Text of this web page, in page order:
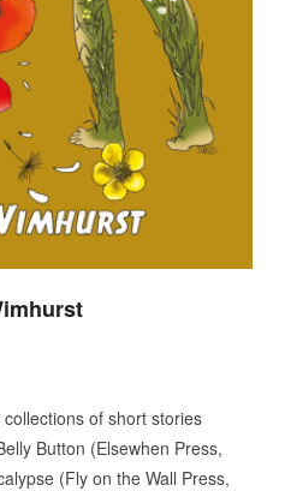
of short stories
Button (Elsewhen Press,
(Fly on the Wall Press,